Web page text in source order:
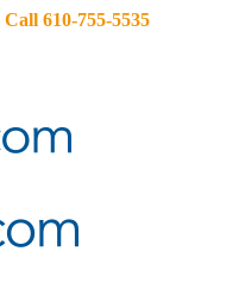
Call 610-755-5535